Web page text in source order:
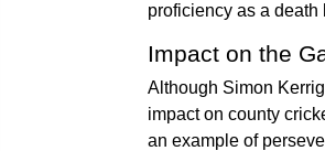
proficiency as a
Impact on the
Although Simon
impact on county
an example of